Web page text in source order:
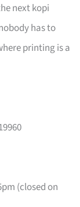
next kopi
has to
printing is a
(closed on